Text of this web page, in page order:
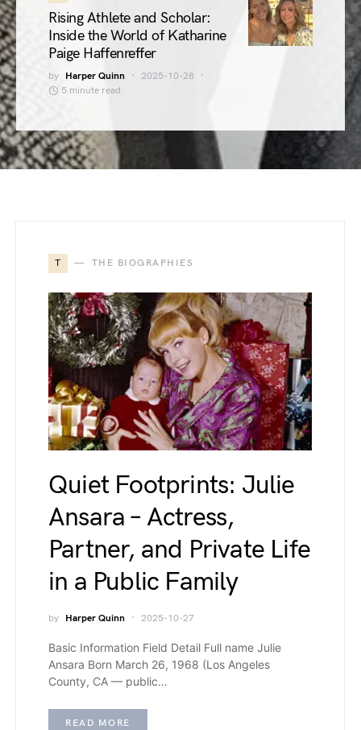
Rising Athlete and Scholar:
Inside the World of Katharine
Paige Haffenreffer
by Harper Quinn
2025-10-28
5 minute read
T THE BIOGRAPHIES
Quiet Footprints: Julie
Ansara – Actress,
Partner, and Private Life
in a Public Family
by Harper Quinn 2025-10-27
Basic Information Field Detail Full name Julie
Ansara Born March 26, 1968 (Los Angeles
County, CA — public…
READ MORE